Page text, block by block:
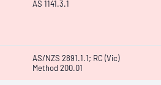
AS 1141.3.1
AS/NZS 2891.1.1; RC (Vic)
Method 200.01